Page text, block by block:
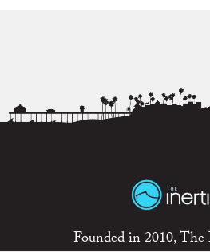
Founded in 2010,